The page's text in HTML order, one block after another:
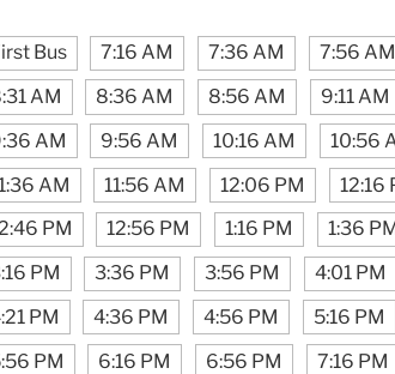
Bus 7:16 AM 7:36 AM 7:56 AM
AM
8:36 AM 8:56 AM 9:11 AM
AM
9:56 AM 10:16 AM 10:56
AM
11:56 AM 12:06 PM 12:16
PM
12:56 PM 1:16 PM 1:36
PM
3:36 PM 3:56 PM 4:01 PM
PM
4:36 PM 4:56 PM 5:16 PM
PM
6:16 PM 6:56 PM 7:16 PM